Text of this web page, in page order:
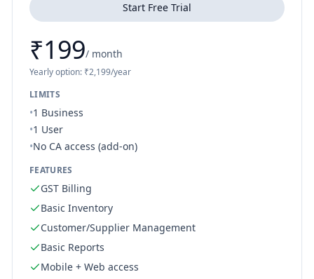
Start Free Trial
₹199/ month
Yearly option: ₹2,199/year
LIMITS
•1 Business
•1 User
•No CA access (add-on)
FEATURES
GST Billing
Basic Inventory
Customer/Supplier Management
Basic Reports
Mobile + Web access